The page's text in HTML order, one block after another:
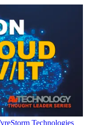
Technologies